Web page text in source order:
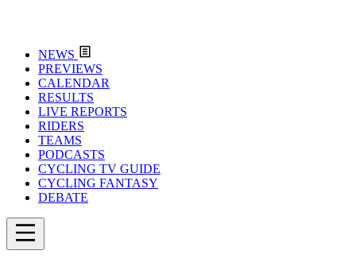
NEWS
PREVIEWS
CALENDAR
RESULTS
LIVE REPORTS
RIDERS
TEAMS
PODCASTS
CYCLING TV GUIDE
CYCLING FANTASY
DEBATE